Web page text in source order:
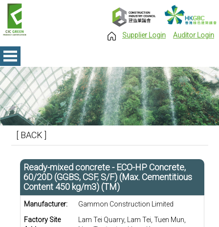
[ BACK ]
Ready-mixed concrete - ECO-HP Concrete,
60/20D (GGBS, CSF, S/F) (Max. Cementitious
Content 450 kg/m3) (TM)
Manufacturer:
Gammon Construction Limited
Factory Site
Lam Tei Quarry, Lam Tei, Tuen Mun,
Supplier Login Auditor Login